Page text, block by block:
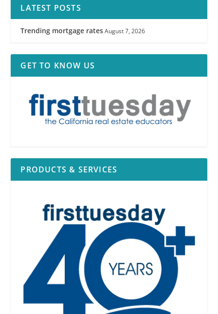
LATEST POSTS
Trending mortgage rates August 7, 2026
GET TO KNOW US
PRODUCTS & SERVICES